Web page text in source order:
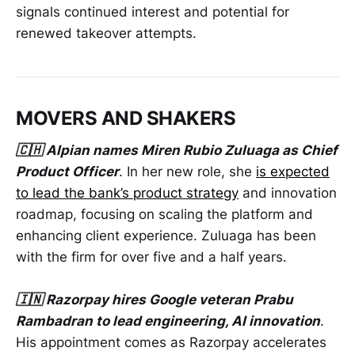
signals continued interest and potential for
renewed takeover attempts.
MOVERS AND SHAKERS
🇨🇭 Alpian names Miren Rubio Zuluaga as Chief
Product Officer. In her new role, she is expected
to lead the bank’s product strategy and innovation
roadmap, focusing on scaling the platform and
enhancing client experience. Zuluaga has been
with the firm for over five and a half years.
🇮🇳 Razorpay hires Google veteran Prabu
Rambadran to lead engineering, AI innovation.
His appointment comes as Razorpay accelerates